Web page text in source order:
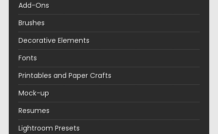
Add-Ons
Brushes
Decorative Elements
Fonts
Printables and Paper Crafts
Mock-up
Resumes
Lightroom Presets